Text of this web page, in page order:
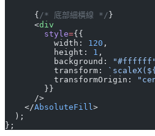
      {
/* 底部細橫線 */ }
      <
div
        style
={{
          width:
120 ,
          height:
1 ,
          background:
"#ffffff"
          transform:
`scaleX(${
          transformOrigin:
        }}
      />
    </
AbsoluteFill >
  );
};